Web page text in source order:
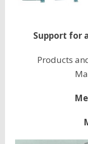
Support for
Products